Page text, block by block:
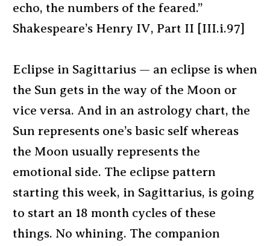
echo, the numbers of the feared.”
Shakespeare’s Henry IV, Part II [III.i.97]
Eclipse in Sagittarius — an eclipse is when
the Sun gets in the way of the Moon or
vice versa. And in an astrology chart, the
Sun represents one’s basic self whereas
the Moon usually represents the
emotional side. The eclipse pattern
starting this week, in Sagittarius, is going
to start an 18 month cycles of these
things. No whining. The companion